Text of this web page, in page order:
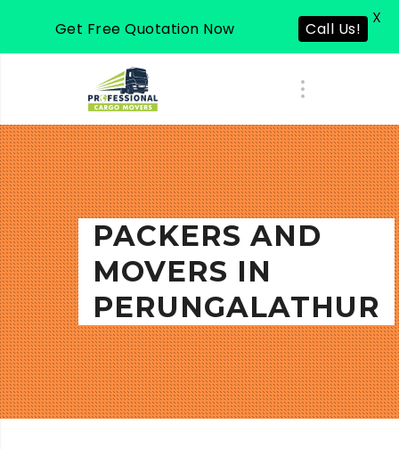
PACKERS AND
MOVERS IN
PERUNGALATHUR
Get Free Quotation Now Call Us!
X